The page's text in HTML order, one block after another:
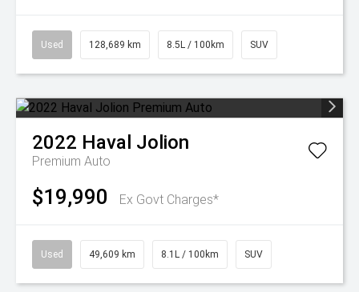
Used 128,689 km 8.5L / 100km SUV
2022 Haval Jolion
Premium Auto
$19,990 Ex Govt Charges*
Used 49,609 km 8.1L / 100km SUV